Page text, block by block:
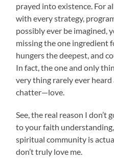
prayed into existence. For
with every strategy,
possibly ever be imagined,
missing the one ingredient
hungers the deepest, and
In fact, the one and only
very thing rarely ever
chatter—love.
See, the real reason I don’t
to your faith
spiritual community is
don’t truly love me.